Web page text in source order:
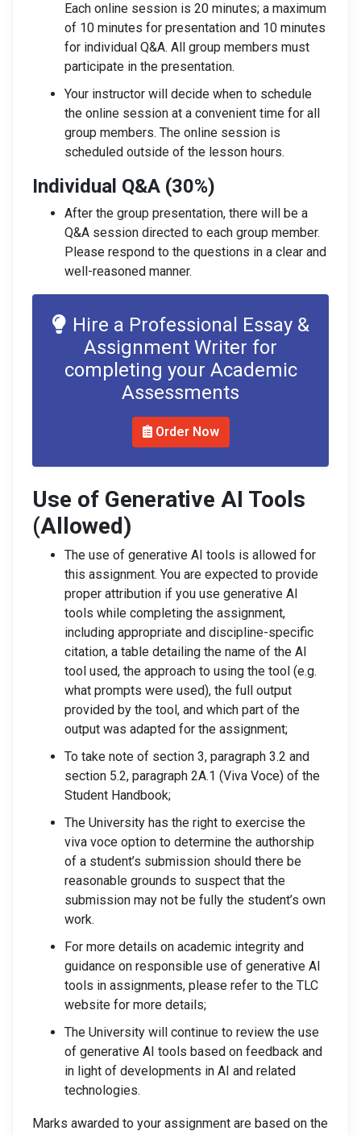
Each online session is 20 minutes; a maximum
of 10 minutes for presentation and 10 minutes
for individual Q&A. All group members must
participate in the presentation.
Your instructor will decide when to schedule
the online session at a convenient time for all
group members. The online session is
scheduled outside of the lesson hours.
Individual Q&A (30%)
After the group presentation, there will be a
Q&A session directed to each group member.
Please respond to the questions in a clear and
well-reasoned manner.
Hire a Professional Essay &
Assignment Writer for
completing your Academic
Assessments
Order Now
Use of Generative AI Tools
(Allowed)
The use of generative AI tools is allowed for
this assignment. You are expected to provide
proper attribution if you use generative AI
tools while completing the assignment,
including appropriate and discipline-specific
citation, a table detailing the name of the AI
tool used, the approach to using the tool (e.g.
what prompts were used), the full output
provided by the tool, and which part of the
output was adapted for the assignment;
To take note of section 3, paragraph 3.2 and
section 5.2, paragraph 2A.1 (Viva Voce) of the
Student Handbook;
The University has the right to exercise the
viva voce option to determine the authorship
of a student’s submission should there be
reasonable grounds to suspect that the
submission may not be fully the student’s own
work.
For more details on academic integrity and
guidance on responsible use of generative AI
tools in assignments, please refer to the TLC
website for more details;
The University will continue to review the use
of generative AI tools based on feedback and
in light of developments in AI and related
technologies.
Marks awarded to your assignment are based on the